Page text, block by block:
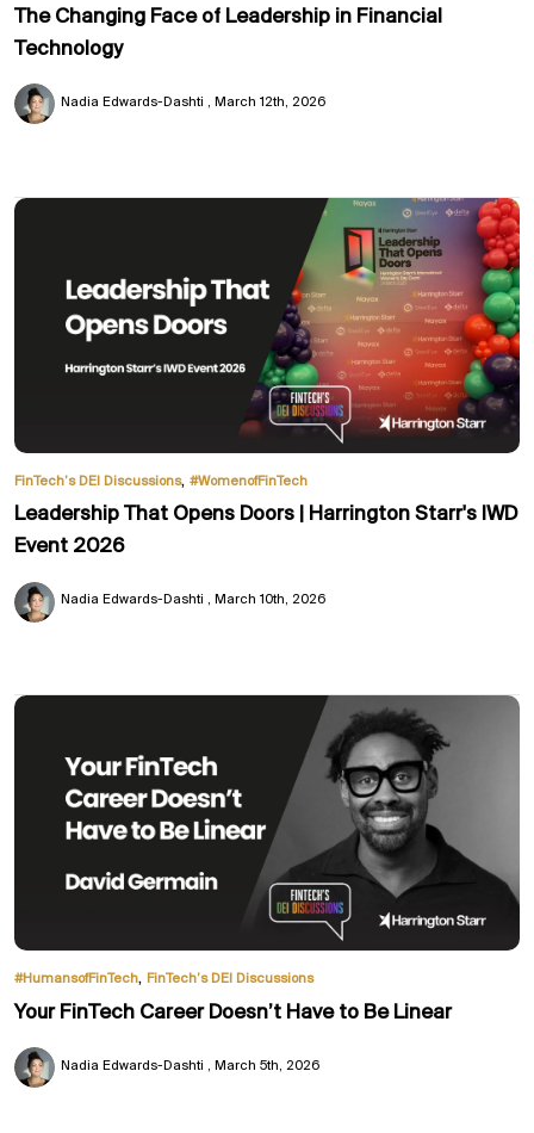
The Changing Face of Leadership in Financial
Technology
Nadia Edwards-Dashti March 12th, 2026
FinTech’s DEI Discussions, #WomenofFinTech
Leadership That Opens Doors | Harrington Starr's IWD
Event 2026
Nadia Edwards-Dashti March 10th, 2026
#HumansofFinTech, FinTech’s DEI Discussions
Your FinTech Career Doesn’t Have to Be Linear
Nadia Edwards-Dashti March 5th, 2026